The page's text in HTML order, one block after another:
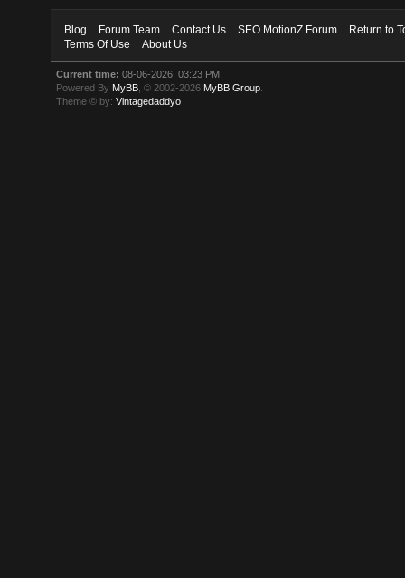
Blog Forum Team Contact Us SEO MotionZ Forum
Return to
Terms Of Use
About Us
Current time: 08-06-2026, 03:23 PM
Powered By MyBB , © 2002-2026 MyBB Group
Theme © by:Vintagedaddyo